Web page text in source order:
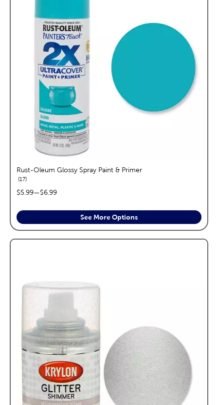
Rust-Oleum Glossy Spray Paint & Primer
17reviews
price range:
$5.99—$6.99
See More Options